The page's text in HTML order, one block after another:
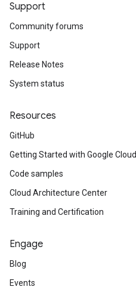
Support
Community forums
Support
Release Notes
System status
Resources
GitHub
Getting Started with Google Cloud
Code samples
Cloud Architecture Center
Training and Certification
Engage
Blog
Events